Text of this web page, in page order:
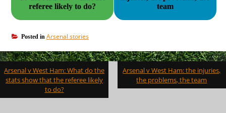
referee likely to do?
team
Posted in Arsenal stories
Post
navigation
Arsenal v West Ham: What do the
stats show that the referee likely
to do?
Arsenal v West Ham: the injuries,
the problems, the team